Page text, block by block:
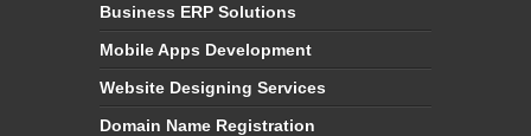
Business ERP Solutions
Mobile Apps Development
Website Designing Services
Domain Name Registration